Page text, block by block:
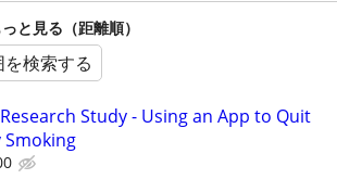
と見る（距離順）
検索する
Study - Using an App to Quit